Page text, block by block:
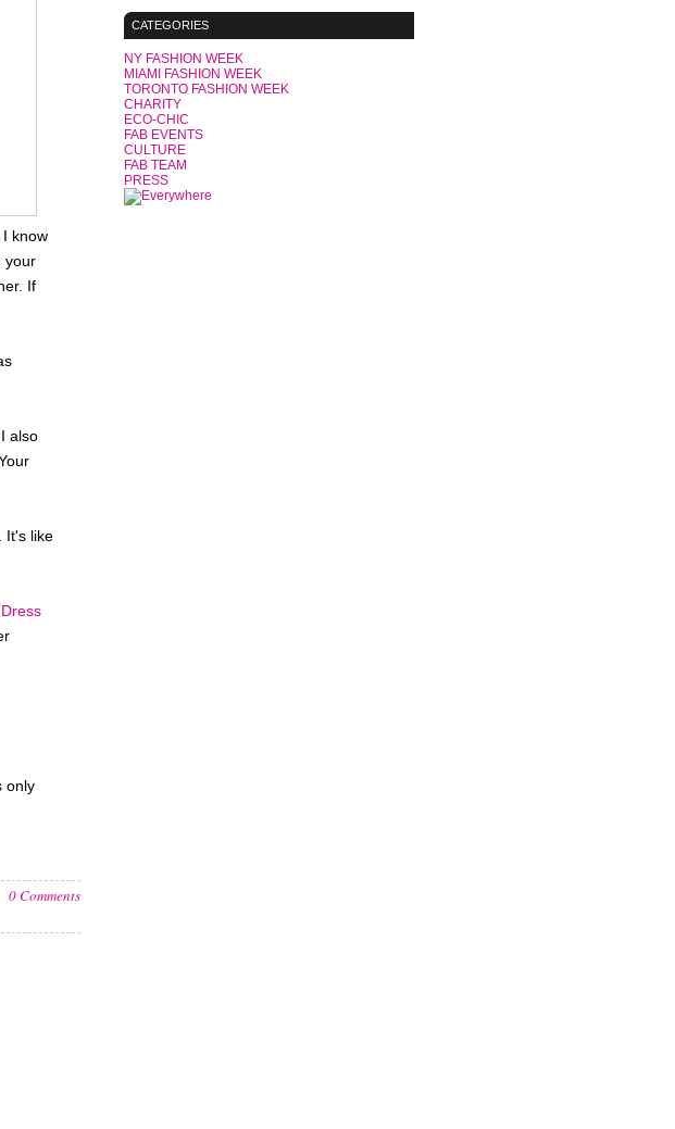
know
your
If
also
It's like
Dress
only
0 Comments
CATEGORIES
NY FASHION WEEK
MIAMI FASHION WEEK
TORONTO FASHION WEEK
CHARITY
ECO-CHIC
FAB EVENTS
CULTURE
FAB TEAM
PRESS